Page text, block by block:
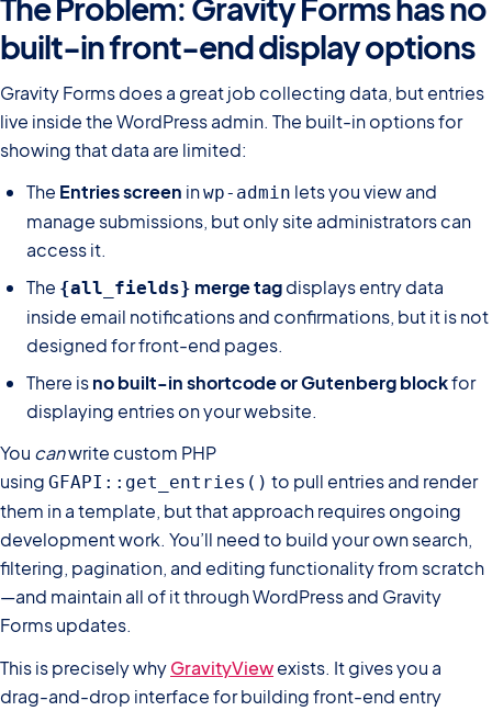
The Problem: Gravity Forms has no
built-in front-end display options
Gravity Forms does a great job collecting data, but entries
live inside the WordPress admin. The built-in options for
showing that data are limited:
The Entries screen inwp-admin lets you view and
manage submissions, but only site administrators can
access it.
The {all_fields} merge tagdisplays entry data
inside email notifications and confirmations, but it is not
designed for front-end pages.
There isno built-in shortcode or Gutenberg blockfor
displaying entries on your website.
You canwrite custom PHP
using GFAPI::get_entries() to pull entries and render
them in a template, but that approach requires ongoing
development work. You’ll need to build your own search,
filtering, pagination, and editing functionality from scratch
—and maintain all of it through WordPress and Gravity
Forms updates.
This is precisely whyGravityViewexists. It gives you a
drag-and-drop interface for building front-end entry